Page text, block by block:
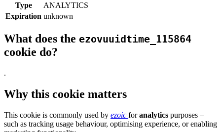
Type
ANALYTICS
Expiration unknown
What does the ezovuuidtime_115864
cookie do?
.
Why this cookie matters
This cookie is commonly used by ezoic foranalytics purposes –
such as tracking usage behaviour, optimising experience, or enabling